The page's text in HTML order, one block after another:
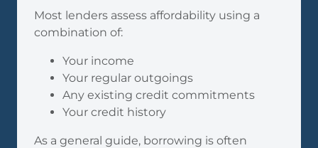
Most lenders assess affordability using a
combination of:
Your income
Your regular outgoings
Any existing credit commitments
Your credit history
As a general guide, borrowing is often